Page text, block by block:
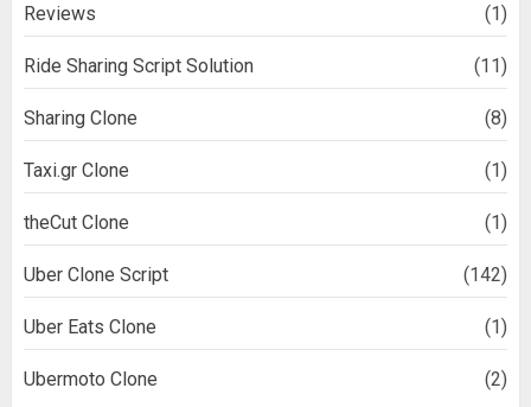
Reviews (1)
Ride Sharing Script Solution (11)
Sharing Clone (8)
Taxi.gr Clone (1)
theCut Clone (1)
Uber Clone Script (142)
Uber Eats Clone (1)
Ubermoto Clone (2)